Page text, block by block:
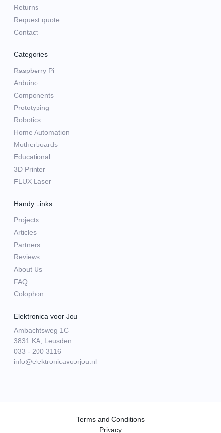
Returns
Request quote
Contact
Categories
Raspberry Pi
Arduino
Components
Prototyping
Robotics
Home Automation
Motherboards
Educational
3D Printer
FLUX Laser
Handy Links
Projects
Articles
Partners
Reviews
About Us
FAQ
Colophon
Elektronica voor Jou
Ambachtsweg 1C
3831 KA, Leusden
033 - 200 3116
info@elektronicavoorjou.nl
Terms and Conditions
Privacy